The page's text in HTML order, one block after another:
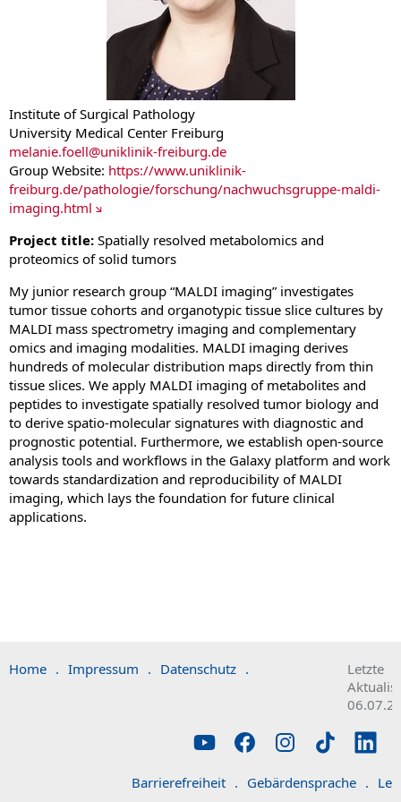
Institute of Surgical Pathology
University Medical Center Freiburg
melanie.foell@uniklinik-freiburg.de
Group Website: https://www.uniklinik-
freiburg.de/pathologie/forschung/nachwuchsgruppe-maldi-
imaging.html
Project title: Spatially resolved metabolomics and
proteomics of solid tumors
My junior research group “MALDI imaging” investigates
tumor tissue cohorts and organotypic tissue slice cultures by
MALDI mass spectrometry imaging and complementary
omics and imaging modalities. MALDI imaging derives
hundreds of molecular distribution maps directly from thin
tissue slices. We apply MALDI imaging of metabolites and
peptides to investigate spatially resolved tumor biology and
to derive spatio-molecular signatures with diagnostic and
prognostic potential. Furthermore, we establish open-source
analysis tools and workflows in the Galaxy platform and work
towards standardization and reproducibility of MALDI
imaging, which lays the foundation for future clinical
applications.
Home . Impressum . Datenschutz .
Letzte
Barrierefreiheit . Gebärdensprache .